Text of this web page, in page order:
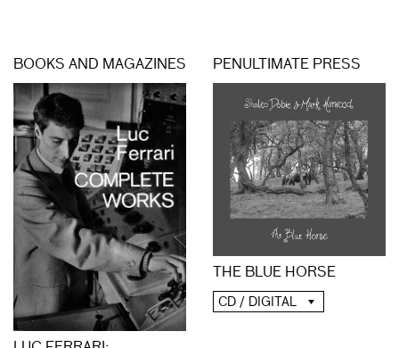
BOOKS AND MAGAZINES PENULTIMATE PRESS
THE BLUE HORSE
CD / DIGITAL